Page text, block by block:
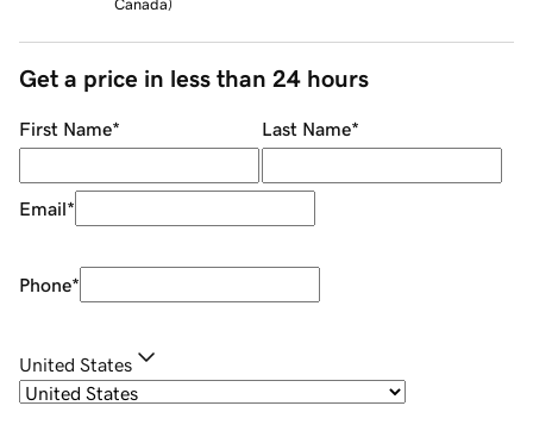
Canada)
Get a price in less than 24 hours
First Name* Last Name*
Email*
Phone*
United States